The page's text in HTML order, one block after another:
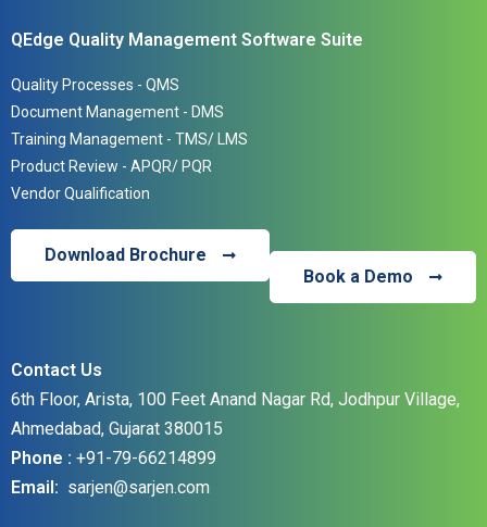
QEdge Quality Management Software Suite
Quality Processes - QMS
Document Management - DMS
Training Management - TMS/ LMS
Product Review - APQR/ PQR
Vendor Qualification
Download Brochure
Book a Demo
Contact Us
6th Floor, Arista, 100 Feet Anand Nagar Rd, Jodhpur Village,
Ahmedabad, Gujarat 380015
Phone : +91-79-66214899
Email: sarjen@sarjen.com